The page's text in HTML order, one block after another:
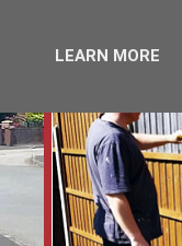
LEARN MORE